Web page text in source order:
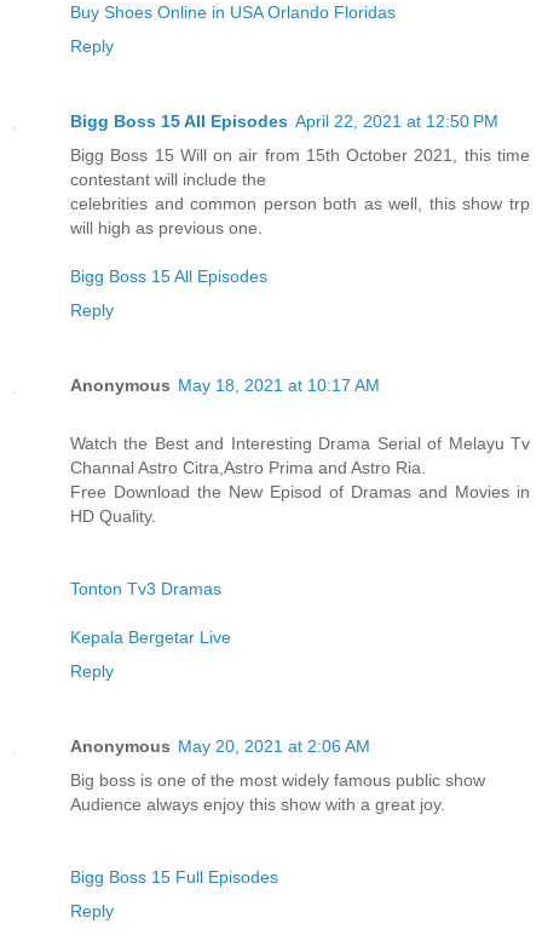
Buy Shoes Online in USA Orlando Floridas
Reply
Bigg Boss 15 All Episodes April 22, 2021 at 12:50 PM
Bigg Boss 15 Will on air from 15th October 2021, this time
contestant will include the
celebrities and common person both as well, this show trp
will high as previous one.
Bigg Boss 15 All Episodes
Reply
Anonymous May 18, 2021 at 10:17 AM
Watch the Best and Interesting Drama Serial of Melayu Tv
Channal Astro Citra,Astro Prima and Astro Ria.
Free Download the New Episod of Dramas and Movies in
HD Quality.
Tonton Tv3 Dramas
Kepala Bergetar Live
Reply
Anonymous May 20, 2021 at 2:06 AM
Big boss is one of the most widely famous public show
Audience always enjoy this show with a great joy.
Bigg Boss 15 Full Episodes
Reply